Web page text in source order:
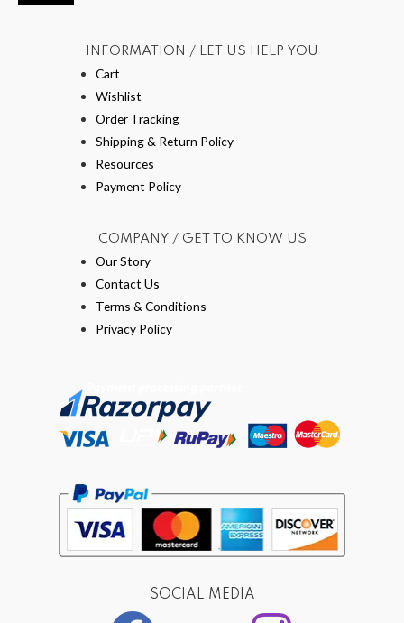
INFORMATION / LET US HELP YOU
Cart
Wishlist
Order Tracking
Shipping & Return Policy
Resources
Payment Policy
COMPANY / GET TO KNOW US
Our Story
Contact Us
Terms & Conditions
Privacy Policy
SOCIAL MEDIA